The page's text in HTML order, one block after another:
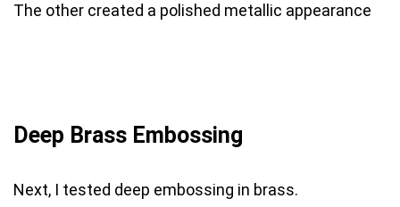
The other created a polished metallic appearance
Deep Brass Embossing
Next, I tested deep embossing in brass.